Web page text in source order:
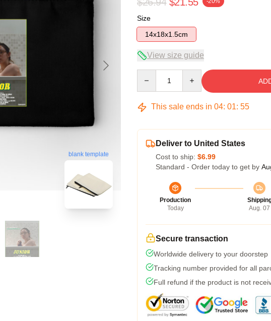
blank template
Size
14x18x1.5cm
View size guide
This sale ends in 04: 01: 54
Deliver to United States
Cost to ship: $6.99
Standard - Order today to get by
Production
Today
Aug. 07
Secure transaction
Worldwide delivery to your doorstep
Tracking number provided for all
Full refund if the product is not